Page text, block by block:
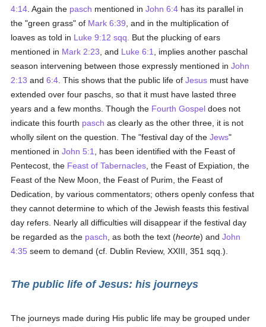
4:14 . Again the pasch mentioned inJohn 6:4 has its parallel in
the "green grass" of Mark 6:39 , and in the multiplication of
loaves as told in Luke 9:12 sqq.
But the plucking of ears
mentioned in Mark 2:23 , and Luke 6:1
, implies another paschal
season intervening between those expressly mentioned inJohn
2:13 and6:4 . This shows that the public life ofJesus must have
extended over four paschs, so that it must have lasted three
years and a few months. Though the Fourth Gospel does not
indicate this fourth pasch as clearly as the other three, it is not
wholly silent on the question. The "festival day of theJews"
mentioned inJohn 5:1
, has been identified with the Feast of
Pentecost, the Feast of Tabernacles , the Feast of Expiation, the
Feast of the New Moon, the Feast of Purim, the Feast of
Dedication, by various commentators; others openly confess that
they cannot determine to which of the Jewish feasts this festival
day refers. Nearly all difficulties will disappear if the festival day
be regarded as the pasch , as both the text (heorte) andJohn
4:35 seem to demand (cf. Dublin Review, XXIII, 351 sqq.).
The public life of Jesus: his journeys
The journeys made during His public life may be grouped under